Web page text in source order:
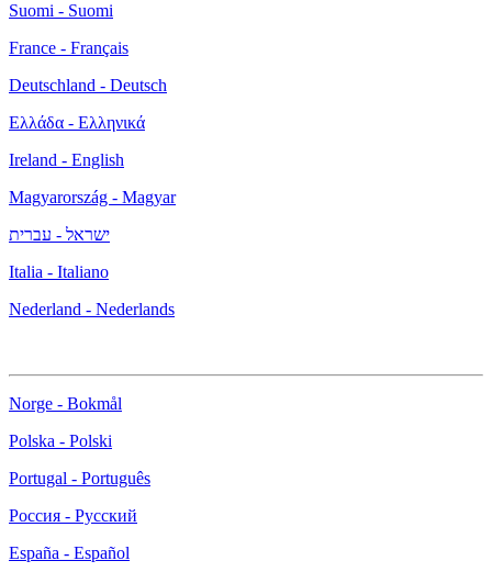
Suomi - Suomi
France - Français
Deutschland - Deutsch
Ελλάδα - Ελληνικά
Ireland - English
Magyarország - Magyar
ישראל - עברית
Italia - Italiano
Nederland - Nederlands
Norge - Bokmål
Polska - Polski
Portugal - Português
Россия - Русский
España - Español